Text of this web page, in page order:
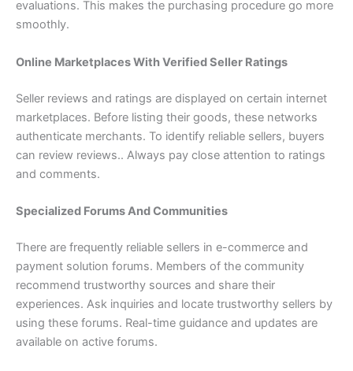
evaluations. This makes the purchasing procedure go more
smoothly.
Online Marketplaces With Verified Seller Ratings
Seller reviews and ratings are displayed on certain internet
marketplaces. Before listing their goods, these networks
authenticate merchants. To identify reliable sellers, buyers
can review reviews.. Always pay close attention to ratings
and comments.
Specialized Forums And Communities
There are frequently reliable sellers in e-commerce and
payment solution forums. Members of the community
recommend trustworthy sources and share their
experiences. Ask inquiries and locate trustworthy sellers by
using these forums. Real-time guidance and updates are
available on active forums.